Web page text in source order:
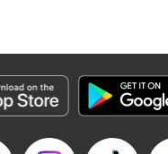
Shojo/josei, Anime, Award
くんと恋の病